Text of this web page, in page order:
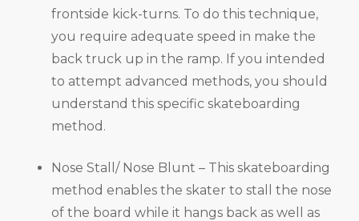
frontside kick-turns. To do this technique,
you require adequate speed in make the
back truck up in the ramp. If you intended
to attempt advanced methods, you should
understand this specific skateboarding
method.
Nose Stall/ Nose Blunt – This skateboarding
method enables the skater to stall the nose
of the board while it hangs back as well as